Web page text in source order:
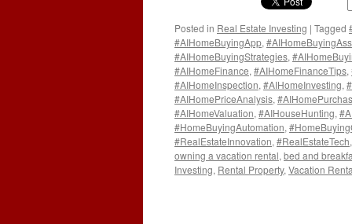
Posted in Real Estate Investing | Tagged
#AIHomeBuyingApp,
#AIHomeBuyingStrategies,
#AIHomeFinance, #AIHomeFinanceTips,
#AIHomeInspection, #AIHomeInvesting,
#AIHomePriceAnalysis,
#AIHomeValuation, #AIHouseHunting,
#HomeBuyingAutomation,
#RealEstateInnovation, #RealEstateTech,
owning a vacation rental, bed and
Investing, Rental Property, Vacation